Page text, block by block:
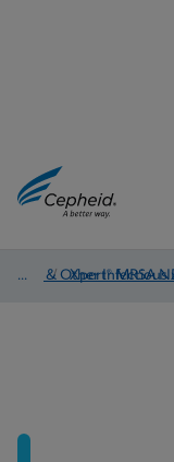
HAI & Other Infectious
/ Xpert® MRSA